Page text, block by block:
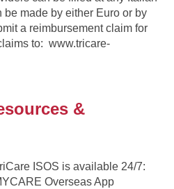
be made by either Euro or by
a reimbursement claim for
to: www.tricare-
&
ISOS is available 24/7:
Overseas App